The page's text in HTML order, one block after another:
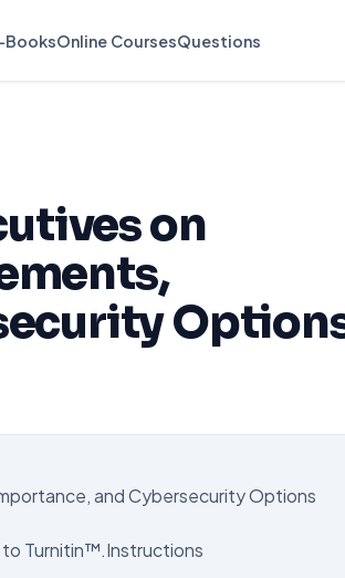
BooksOnline CoursesQuestions
on
and Cybersecurity Options
to Turnitin™.Instructions